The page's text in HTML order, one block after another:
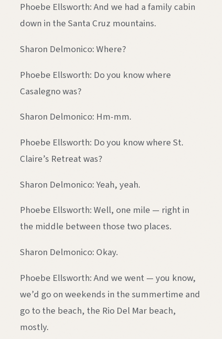
Phoebe Ellsworth: And we had a family cabin
down in the Santa Cruz mountains.
Sharon Delmonico: Where?
Phoebe Ellsworth: Do you know where
Casalegno was?
Sharon Delmonico: Hm-mm.
Phoebe Ellsworth: Do you know where St.
Claire’s Retreat was?
Sharon Delmonico: Yeah, yeah.
Phoebe Ellsworth: Well, one mile — right in
the middle between those two places.
Sharon Delmonico: Okay.
Phoebe Ellsworth: And we went — you know,
we’d go on weekends in the summertime and
go to the beach, the Rio Del Mar beach,
mostly.